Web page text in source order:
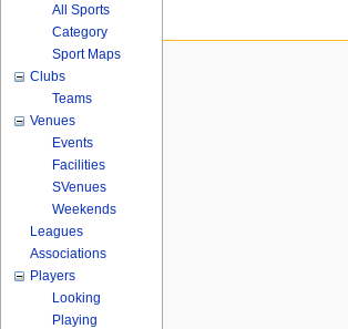
All Sports
Category
Sport Maps
Clubs
Teams
Venues
Events
Facilities
SVenues
Weekends
Leagues
Associations
Players
Looking
Playing